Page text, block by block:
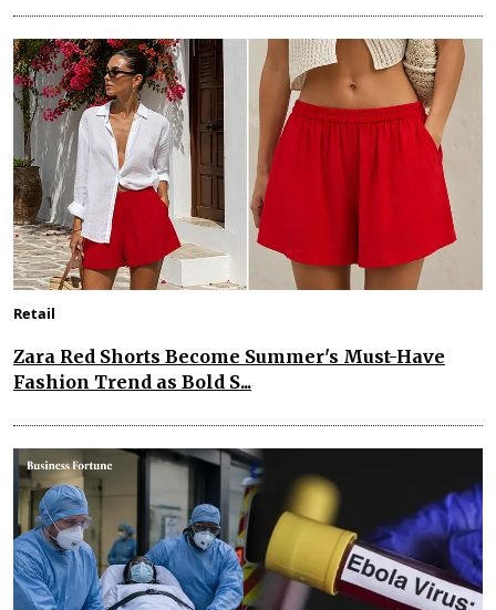
Retail
Zara Red Shorts Become Summer's Must-Have
Fashion Trend as Bold S...